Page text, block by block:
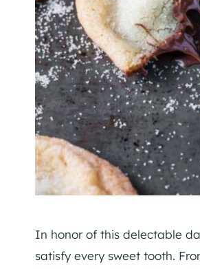
In honor of this delectable
satisfy every sweet tooth.